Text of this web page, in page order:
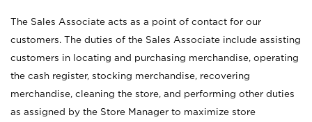
The Sales Associate acts as a point of contact for our
customers. The duties of the Sales Associate include assisting
customers in locating and purchasing merchandise, operating
the cash register, stocking merchandise, recovering
merchandise, cleaning the store, and performing other duties
as assigned by the Store Manager to maximize store